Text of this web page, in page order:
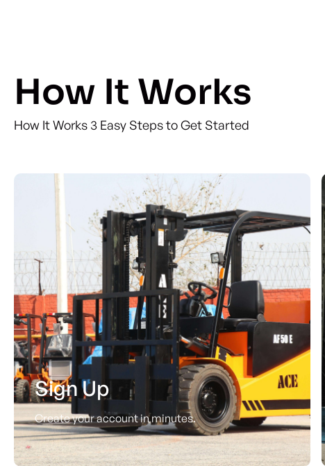
How It Works
How It Works 3 Easy Steps to Get Started
Sign Up
Create your account in minutes.